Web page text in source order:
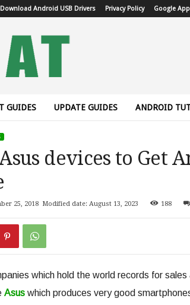
Download Android USB Drivers Privacy Policy Google
GUIDES UPDATE GUIDES ANDROID
devices to Get
25, 2018 Modified date: August 13, 2023 188
which hold the world records for
Asus which produces very good